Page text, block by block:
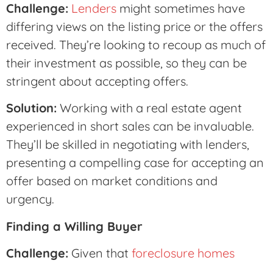
Challenge: Lenders might sometimes have
differing views on the listing price or the offers
received. They’re looking to recoup as much of
their investment as possible, so they can be
stringent about accepting offers.
Solution: Working with a real estate agent
experienced in short sales can be invaluable.
They’ll be skilled in negotiating with lenders,
presenting a compelling case for accepting an
offer based on market conditions and
urgency.
Finding a Willing Buyer
Challenge: Given that foreclosure homes